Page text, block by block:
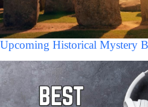
Upcoming Historical Mystery